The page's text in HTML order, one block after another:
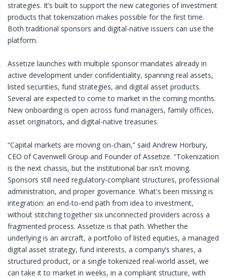
strategies. It’s built to support the new categories of investment
products that tokenization makes possible for the first time.
Both traditional sponsors and digital-native issuers can use the
platform.
Assetize launches with multiple sponsor mandates already in
active development under confidentiality, spanning real assets,
listed securities, fund strategies, and digital asset products.
Several are expected to come to market in the coming months.
New onboarding is open across fund managers, family offices,
asset originators, and digital-native treasuries.
“Capital markets are moving on-chain,” said Andrew Horbury,
CEO of Cavenwell Group and Founder of Assetize. “Tokenization
is the next chassis, but the institutional bar isn't moving.
Sponsors still need regulatory-compliant structures, professional
administration, and proper governance. What's been missing is
integration: an end-to-end path from idea to investment,
without stitching together six unconnected providers across a
fragmented process. Assetize is that path. Whether the
underlying is an aircraft, a portfolio of listed equities, a managed
digital asset strategy, fund interests, a company’s shares, a
structured product, or a single tokenized real-world asset, we
can take it to market in weeks, in a compliant structure, with